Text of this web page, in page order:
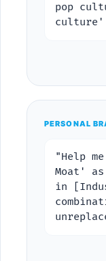
pop
PERSONAL
"Help
Moat'
in